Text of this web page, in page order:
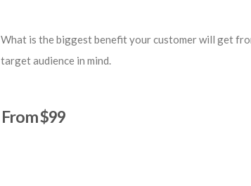
What is the biggest benefit your customer will get
target audience in mind.
From $99